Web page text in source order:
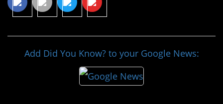
Add Did You Know? to your Google News: